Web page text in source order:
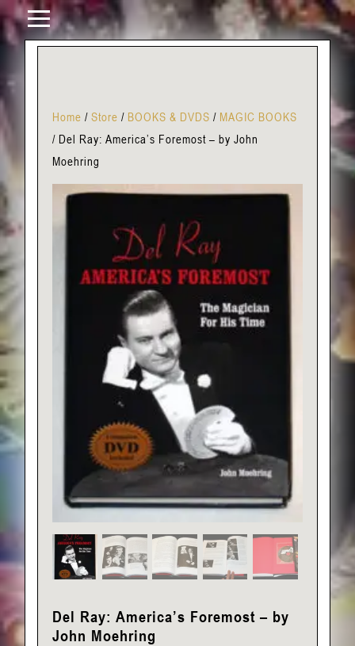
Home / Store / BOOKS & DVDS / MAGIC BOOKS
/ Del Ray: America’s Foremost – by John
Moehring
Del Ray: America’s Foremost – by
John Moehring